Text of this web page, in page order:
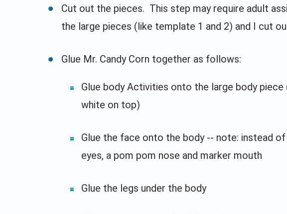
Cut out the pieces. This step may require adult
the large pieces (like template 1 and 2) and I cut
Glue Mr. Candy Corn together as follows:
Glue body Activities onto the large body
white on top)
Glue the face onto the body -- note: instead
eyes, a pom pom nose and marker mouth
Glue the legs under the body